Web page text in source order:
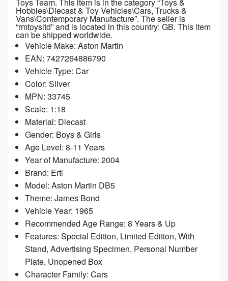
Toys Team. This item is in the category “Toys &
Hobbies\Diecast & Toy Vehicles\Cars, Trucks &
Vans\Contemporary Manufacture”. The seller is
“rmtoysltd” and is located in this country: GB. This item
can be shipped worldwide.
Vehicle Make: Aston Martin
EAN: 7427264886790
Vehicle Type: Car
Color: Silver
MPN: 33745
Scale: 1:18
Material: Diecast
Gender: Boys & Girls
Age Level: 8-11 Years
Year of Manufacture: 2004
Brand: Ertl
Model: Aston Martin DB5
Theme: James Bond
Vehicle Year: 1965
Recommended Age Range: 8 Years & Up
Features: Special Edition, Limited Edition, With
Stand, Advertising Specimen, Personal Number
Plate, Unopened Box
Character Family: Cars